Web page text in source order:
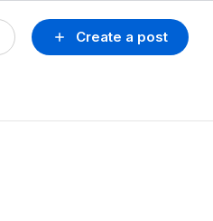
Create a post